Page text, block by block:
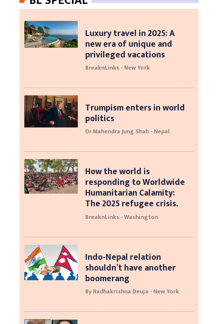
Luxury travel in 2025: A
new era of unique and
privileged vacations
BreaknLinks - New York
Trumpism enters in world
politics
Dr Mahendra Jung Shah - Nepal
How the world is
responding to Worldwide
Humanitarian Calamity:
The 2025 refugee crisis.
BreaknLinks - Washington
Indo-Nepal relation
shouldn’t have another
boomerang
By Radhakrishna Deuja - New York